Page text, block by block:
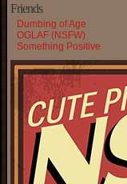
Friends
Dumbing of Age
OGLAF (NSFW)
Something Positive